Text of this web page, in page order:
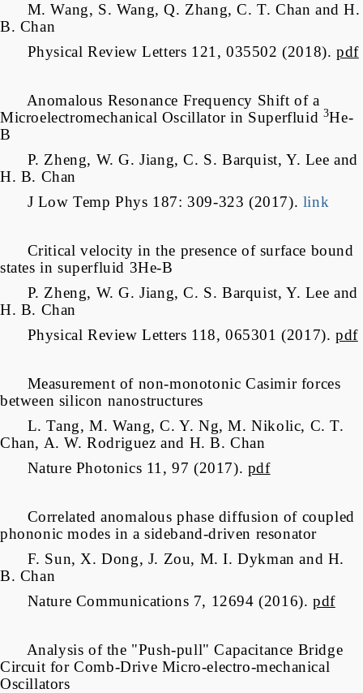
M. Wang, S. Wang, Q. Zhang, C. T. Chan and H.
B. Chan
Physical Review Letters 121, 035502 (2018).pdf
Anomalous Resonance Frequency Shift of a
Microelectromechanical Oscillator in Superfluid 3He-
B
P. Zheng, W. G. Jiang, C. S. Barquist, Y. Lee and
H. B. Chan
J Low Temp Phys 187: 309-323 (2017). link
Critical velocity in the presence of surface bound
states in superfluid 3He-B
P. Zheng, W. G. Jiang, C. S. Barquist, Y. Lee and
H. B. Chan
Physical Review Letters 118, 065301 (2017).pdf
Measurement of non-monotonic Casimir forces
between silicon nanostructures
L. Tang, M. Wang, C. Y. Ng, M. Nikolic, C. T.
Chan, A. W. Rodriguez and H. B. Chan
Nature Photonics 11, 97 (2017). pdf
Correlated anomalous phase diffusion of coupled
phononic modes in a sideband-driven resonator
F. Sun, X. Dong, J. Zou, M. I. Dykman and H.
B. Chan
Nature Communications 7, 12694 (2016).pdf
Analysis of the "Push-pull" Capacitance Bridge
Circuit for Comb-Drive Micro-electro-mechanical
Oscillators